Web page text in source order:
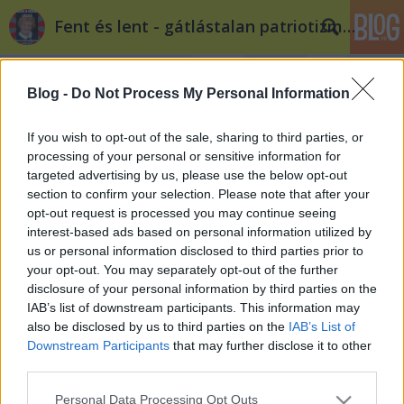
Blog - Do Not Process My Personal Information
If you wish to opt-out of the sale, sharing to third parties, or
processing of your personal or sensitive information for
targeted advertising by us, please use the below opt-out
section to confirm your selection. Please note that after your
opt-out request is processed you may continue seeing
interest-based ads based on personal information utilized by
us or personal information disclosed to third parties prior to
your opt-out. You may separately opt-out of the further
disclosure of your personal information by third parties on the
IAB’s list of downstream participants. This information may
also be disclosed by us to third parties on the IAB’s List of
Downstream Participants that may further disclose it to other
Please note that this website/app uses one or more Google
Personal Data Processing Opt Outs
Fent és lent - gátlástalan patriotizmus
Amikor a Puzsér mélyprolizik
Döry L.•2014. január 05.
A nép sértegetésének, becsmérlésének és
lenézésének semmilyen pedagógia haszna nincsen.
„A politika és a gazdaság szoros szövetsége emellett
minden esetben kiegészül a lelki és szellemi